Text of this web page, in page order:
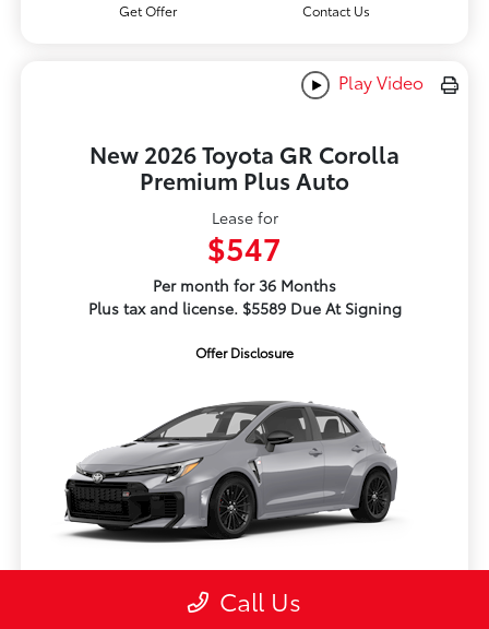
Get Offer Contact Us
Play Video
New 2026 Toyota GR Corolla
Premium Plus Auto
Lease for
$547
Per month for 36 Months
Plus tax and license. $5589 Due At Signing
Offer Disclosure
Call Us